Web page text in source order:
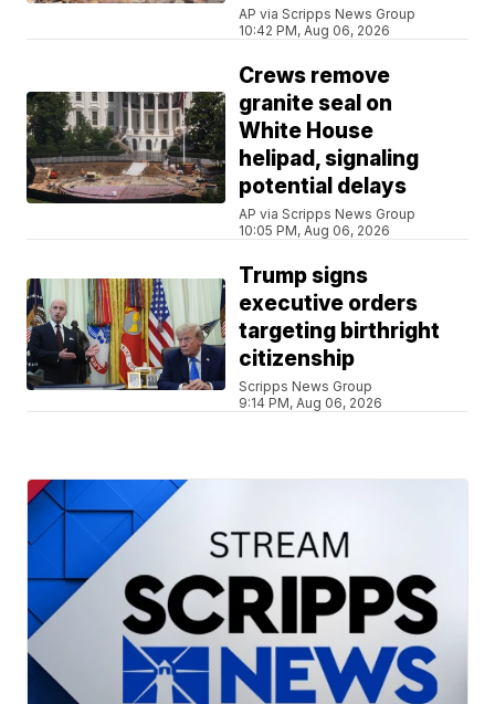
AP via Scripps News Group
10:42 PM, Aug 06, 2026
Crews remove
granite seal on
White House
helipad, signaling
potential delays
AP via Scripps News Group
10:05 PM, Aug 06, 2026
Trump signs
executive orders
targeting birthright
citizenship
Scripps News Group
9:14 PM, Aug 06, 2026